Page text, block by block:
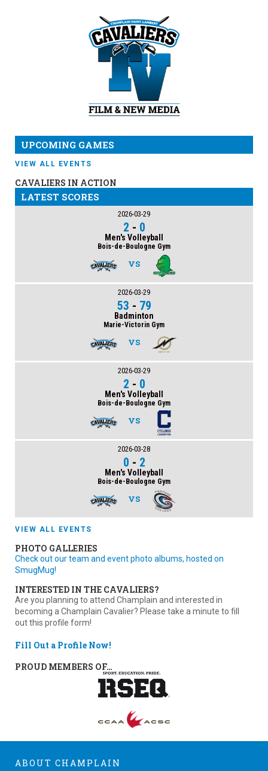
UPCOMING GAMES
VIEW ALL EVENTS
CAVALIERS IN ACTION
LATEST SCORES
2026-03-29
2 - 0
Men's Volleyball
Bois-de-Boulogne Gym
VS
2026-03-29
53 - 79
Badminton
Marie-Victorin Gym
VS
2026-03-29
2 - 0
Men's Volleyball
Bois-de-Boulogne Gym
VS
2026-03-28
0 - 2
Men's Volleyball
Bois-de-Boulogne Gym
VS
VIEW ALL EVENTS
PHOTO GALLERIES
Check out our team and event photo albums, hosted on
SmugMug!
INTERESTED IN THE CAVALIERS?
Are you planning to attend Champlain and interested in
becoming a Champlain Cavalier? Please take a minute to fill
out this profile form!
Fill Out a Profile Now!
PROUD MEMBERS OF…
ABOUT CHAMPLAIN